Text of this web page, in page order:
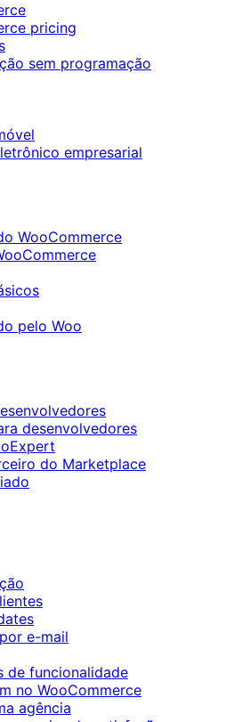
pricing
sem programação
empresarial
WooCommerce
pelo Woo
desenvolvedores
do Marketplace
e-mail
de funcionalidade
no WooCommerce
agência